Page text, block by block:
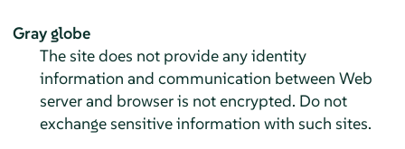
Gray globe
The site does not provide any identity
information and communication between Web
server and browser is not encrypted. Do not
exchange sensitive information with such sites.